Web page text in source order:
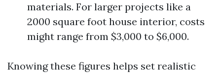
materials. For larger projects like a
2000 square foot house interior, costs
might range from $3,000 to $6,000.
Knowing these figures helps set realistic